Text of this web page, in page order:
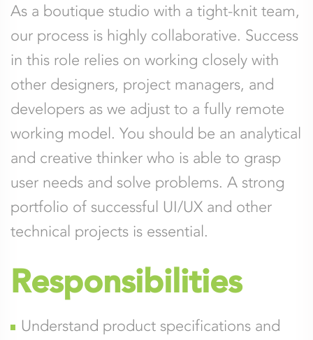
As a boutique studio with a tight-knit team,
our process is highly collaborative. Success
in this role relies on working closely with
other designers, project managers, and
developers as we adjust to a fully remote
working model. You should be an analytical
and creative thinker who is able to grasp
user needs and solve problems. A strong
portfolio of successful UI/UX and other
technical projects is essential.
Responsibilities
Understand product specifications and